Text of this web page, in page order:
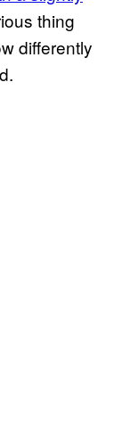
thing
differently